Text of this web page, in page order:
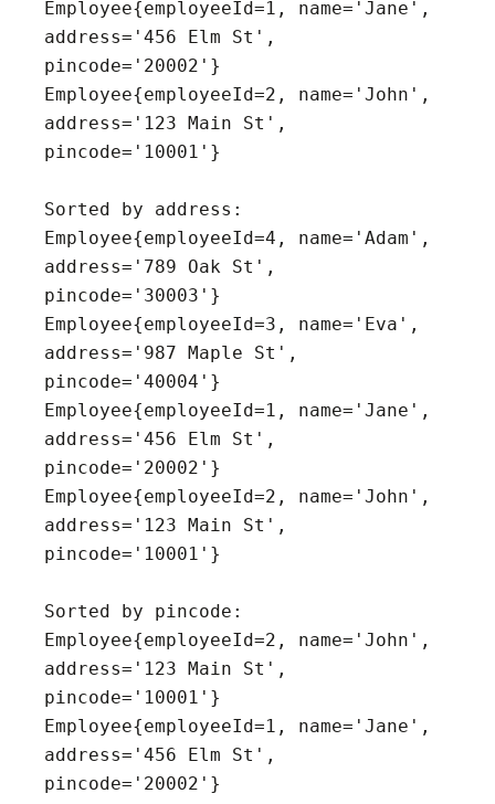
Employee{employeeId=1, name='Jane',
address='456 Elm St',
pincode='20002'}
Employee{employeeId=2, name='John',
address='123 Main St',
pincode='10001'}
Sorted by address:
Employee{employeeId=4, name='Adam',
address='789 Oak St',
pincode='30003'}
Employee{employeeId=3, name='Eva',
address='987 Maple St',
pincode='40004'}
Employee{employeeId=1, name='Jane',
address='456 Elm St',
pincode='20002'}
Employee{employeeId=2, name='John',
address='123 Main St',
pincode='10001'}
Sorted by pincode:
Employee{employeeId=2, name='John',
address='123 Main St',
pincode='10001'}
Employee{employeeId=1, name='Jane',
address='456 Elm St',
pincode='20002'}